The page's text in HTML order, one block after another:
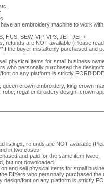
an embroidery machine to work with
HUS, SEW, VIP, VP3, JEF, JEF+
refunds are NOT available (Please
the buyer mistakenly purchased and
physical items for small business
who personally purchased the design/
on any platform is strictly
crown embroidery, king crown
regal embroidery design, crown
listings, refunds are NOT available
in two cases:
and paid for the same item twice,
but not downloaded.
and sell physical items for small
DIYers who personally purchased the
design/font on any platform is strictly